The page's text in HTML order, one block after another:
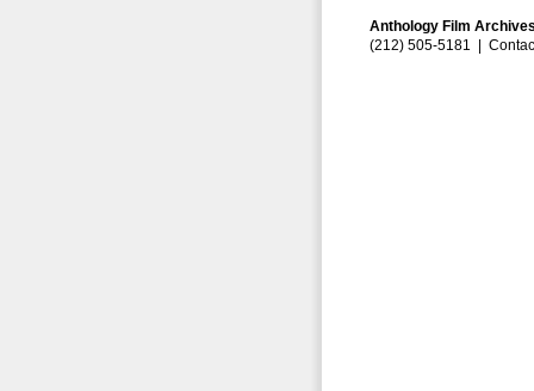
Anthology Film
(212) 505-5181 |